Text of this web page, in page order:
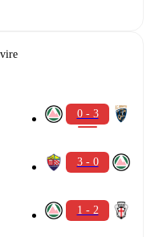
0 - 3
3 - 0
1 - 2